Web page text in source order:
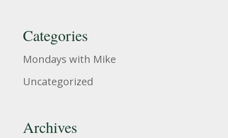
Categories
Mondays with Mike
Uncategorized
Archives